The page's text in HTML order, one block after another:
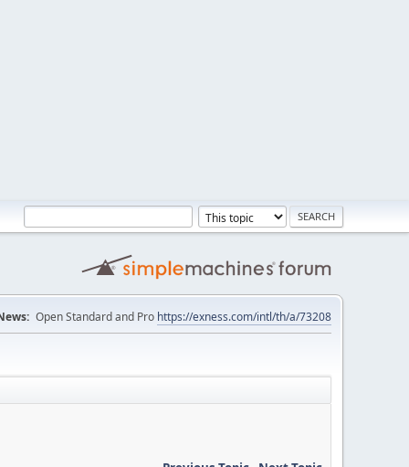
Open Standard and Pro https://exness.com/intl/th/a/73208